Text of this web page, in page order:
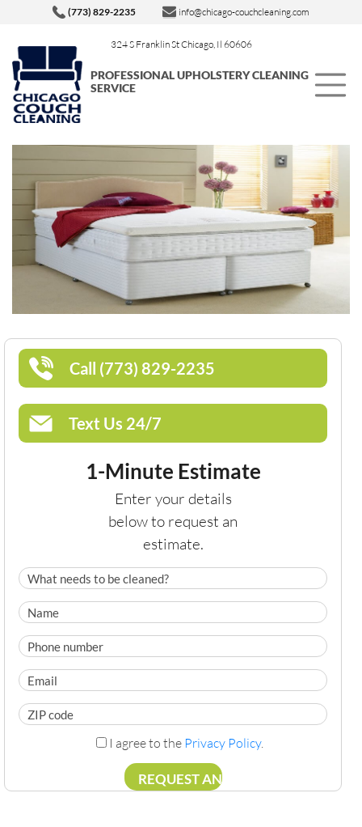
324 S Franklin St Chicago, Il 60606
(773) 829-2235 info@chicago-couchcleaning.com
PROFESSIONAL UPHOLSTERY CLEANING
SERVICE
Call (773) 829-2235
Text Us 24/7
1-Minute Estimate
Enter your details
below to request an
estimate.
I agree to the Privacy Policy.